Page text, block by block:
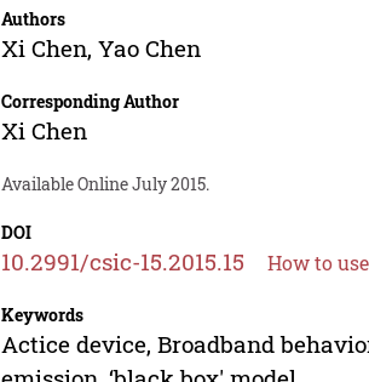
Authors
Xi Chen,Yao Chen
Corresponding Author
Xi Chen
Available Online July 2015.
DOI
10.2991/csic-15.2015.15 How to
Keywords
Actice device, Broadband